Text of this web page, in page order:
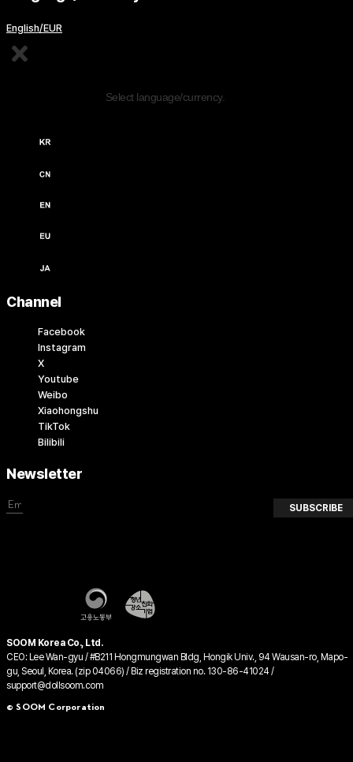
English/EUR
Select language/currency.
Channel
Facebook
Instagram
X
Youtube
Weibo
Xiaohongshu
TikTok
Bilibili
Newsletter
SUBSCRIBE
SOOM Korea Co., Ltd.
CEO: Lee Wan-gyu / #B211 Hongmungwan Bldg, Hongik Univ., 94 Wausan-ro, Mapo-
gu, Seoul, Korea. (zip 04066) / Biz registration no. 130-86-41024 /
support@dollsoom.com
© SOOM Corporation